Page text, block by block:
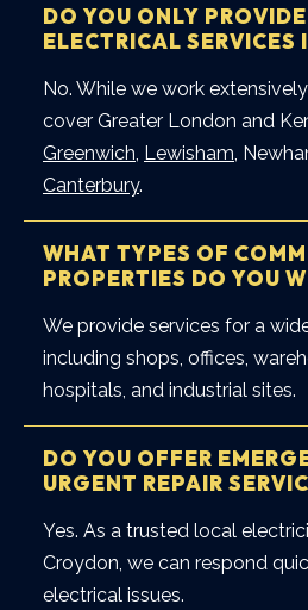
DO YOU ONLY
ELECTRICAL SERVICES
No. While we work
cover Greater London and
Greenwich, Lewisham,
Canterbury.
WHAT TYPES OF
PROPERTIES DO YOU
We provide services for a
including shops, offices,
hospitals, and industrial sites.
DO YOU OFFER
URGENT REPAIR
Yes. As a trusted local
Croydon, we can respond
electrical issues.